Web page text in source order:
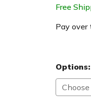
Free
Pay
Options: